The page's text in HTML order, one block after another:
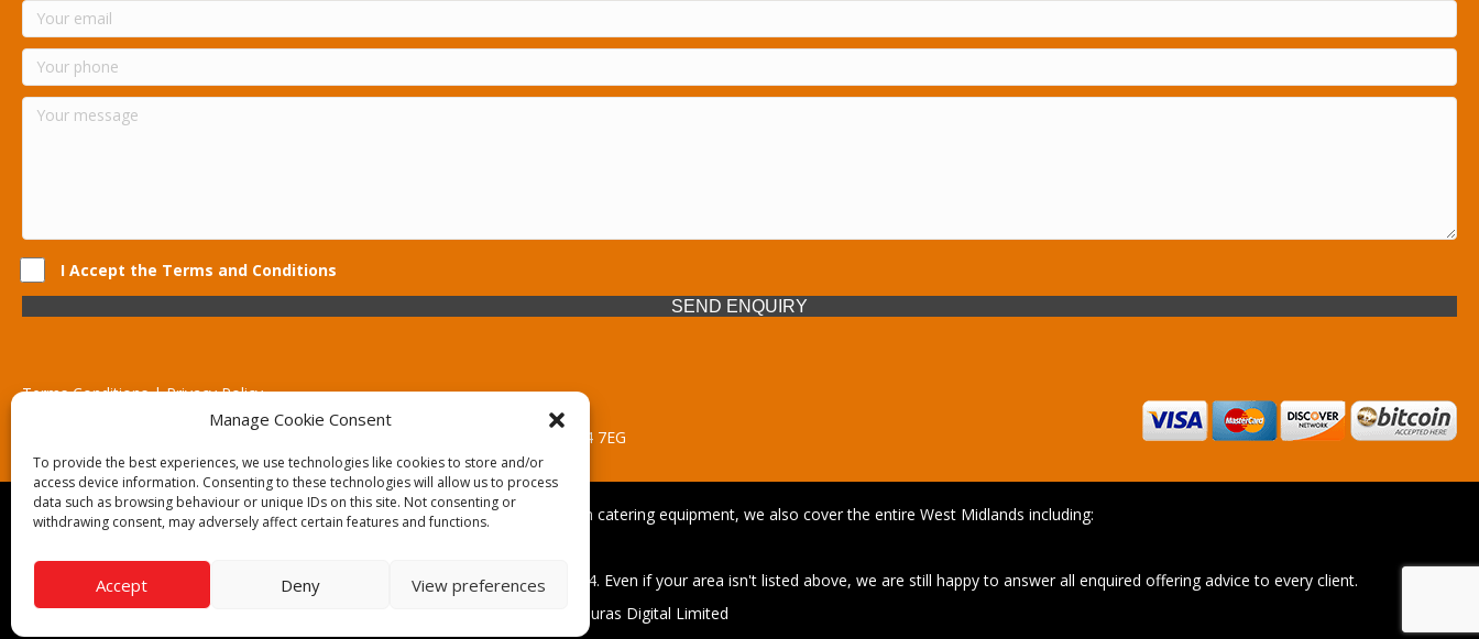
Manage Cookie Consent
To provide the best experiences, we use technologies like cookies to store and/or
access device information. Consenting to these technologies will allow us to process
data such as browsing behaviour or unique IDs on this site. Not consenting or
withdrawing consent, may adversely affect certain features and functions.
Accept Deny View preferences
I Accept the Terms and Conditions
SEND ENQUIRY
Terms Conditions | Privacy Policy
UK Registered Company No. 0788 5255 | VAT no. 1364 72510
Unit 15 Bilston Industrial Esate, Off Oxford Street, Bilston, West Midlands, WV14 7EG
Though we supply and service our customers locally providing premium catering equipment, we also cover the entire West Midlands including:
Call our team today for a free, no strings consultation on 01902 495634. Even if your area isn't listed above, we are still happy to answer all enquired offering advice to every client.
© 2019 Catering Equipment Express. All Rights Reserved. | Design by Quras Digital Limited